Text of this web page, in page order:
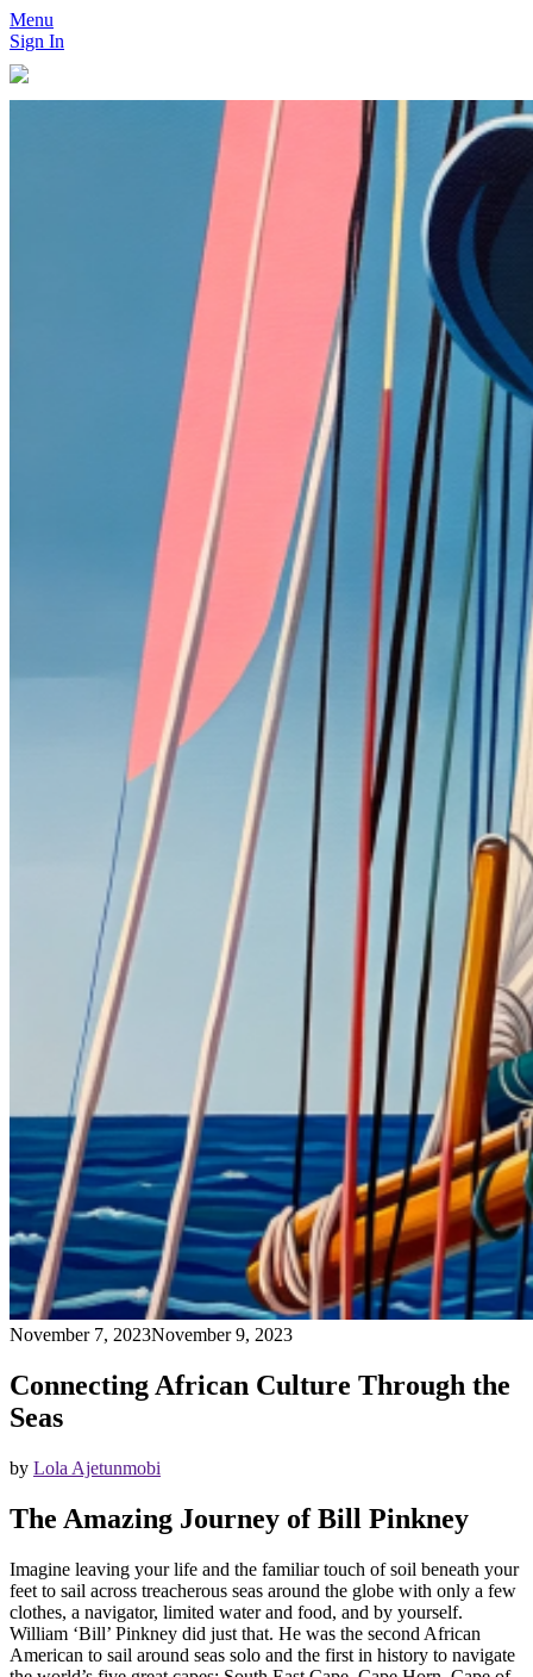
Menu
Sign In
November 7, 2023November 9, 2023
Connecting African Culture Through the
Seas
by Lola Ajetunmobi
The Amazing Journey of Bill Pinkney
Imagine leaving your life and the familiar touch of soil beneath your
feet to sail across treacherous seas around the globe with only a few
clothes, a navigator, limited water and food, and by yourself.
William ‘Bill’ Pinkney did just that. He was the second African
American to sail around seas solo and the first in history to navigate